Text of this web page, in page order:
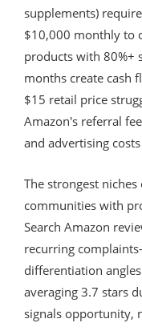
supplements)
$10,000 monthly to
products with 80%+
months create cash
$15 retail price
Amazon's referral
and advertising
The strongest
communities with
Search Amazon
recurring
differentiation
averaging 3.7 stars
signals opportunity,